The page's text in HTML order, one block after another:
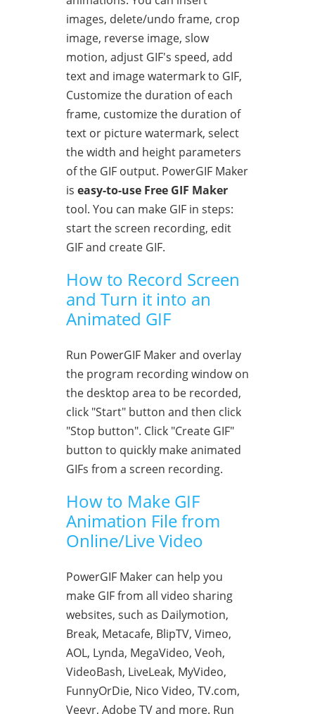
images, delete/undo frame, crop
image, reverse image, slow
motion, adjust GIF's speed, add
text and image watermark to GIF,
Customize the duration of each
frame, customize the duration of
text or picture watermark, select
the width and height parameters
of the GIF output. PowerGIF Maker
is easy-to-use Free GIF Maker
tool. You can make GIF in steps:
start the screen recording, edit
GIF and create GIF.
How to Record Screen
and Turn it into an
Animated GIF
Run PowerGIF Maker and overlay
the program recording window on
the desktop area to be recorded,
click "Start" button and then click
"Stop button". Click "Create GIF"
button to quickly make animated
GIFs from a screen recording.
How to Make GIF
Animation File from
Online/Live Video
PowerGIF Maker can help you
make GIF from all video sharing
websites, such as Dailymotion,
Break, Metacafe, BlipTV, Vimeo,
AOL, Lynda, MegaVideo, Veoh,
VideoBash, LiveLeak, MyVideo,
FunnyOrDie, Nico Video, TV.com,
Veevr, Adobe TV and more. Run